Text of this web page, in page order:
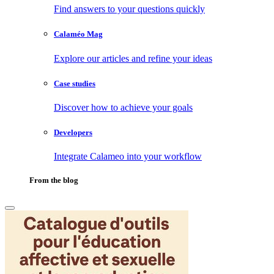
Find answers to your questions quickly
Calaméo Mag
Explore our articles and refine your ideas
Case studies
Discover how to achieve your goals
Developers
Integrate Calameo into your workflow
From the blog